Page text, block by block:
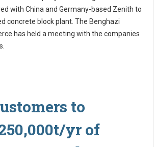
with China and Germany-based Zenith to
concrete block plant. The Benghazi
has held a meeting with the companies
to
yr of